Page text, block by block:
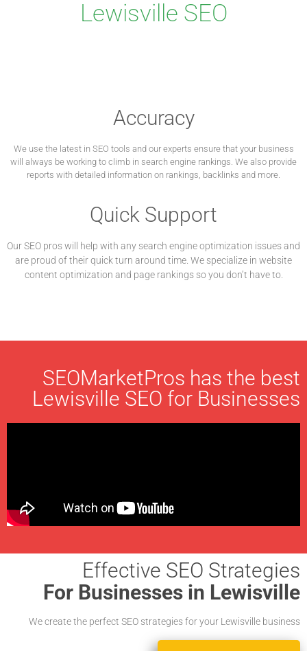
Lewisville SEO
Accuracy
We use the latest in SEO tools and our experts ensure that your business
will always be working to climb in search engine rankings. We also provide
reports with detailed information on rankings, backlinks and more.
Quick Support
Our SEO pros will help with any search engine optimization issues and
are proud of their quick turn around time. We specialize in website
content optimization and page rankings so you don’t have to.
SEOMarketPros has the best
Lewisville SEO for Businesses
Effective SEO Strategies
For Businesses in Lewisville
We create the perfect SEO strategies for your Lewisville business